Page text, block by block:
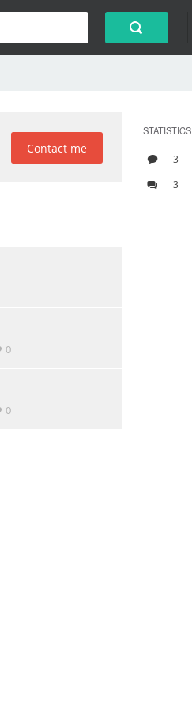
Contact me
0
0
STATISTICS
3
3